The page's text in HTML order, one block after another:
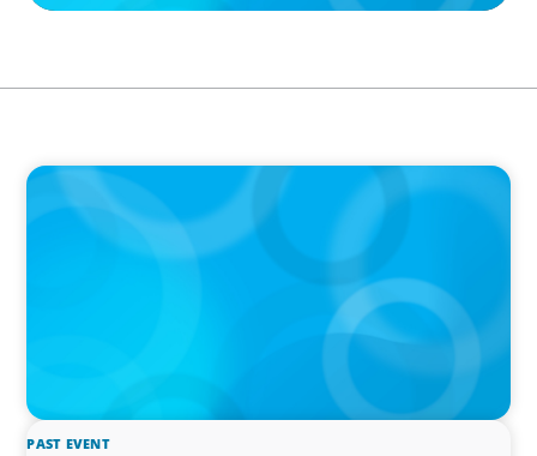
IN THE MEDIA
The $400,000 Chief of Staff Is the CEO’s Secret
Weapon in the AI Age
PAST EVENT